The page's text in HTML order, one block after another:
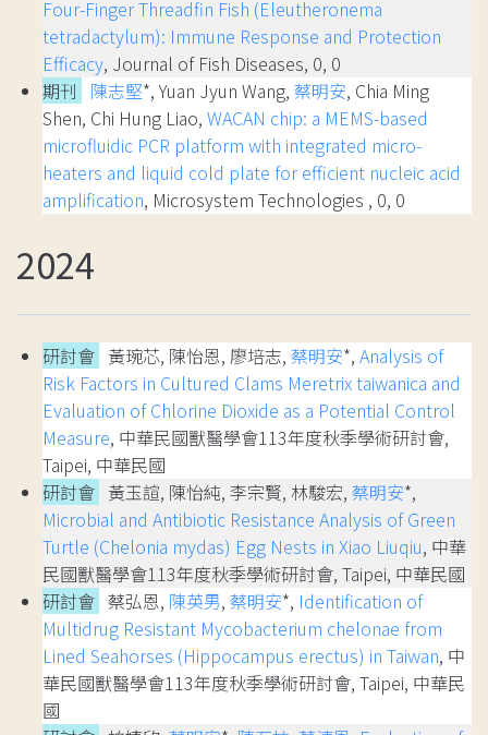
Four-Finger Threadfin Fish (Eleutheronema
tetradactylum): Immune Response and Protection
Efficacy, Journal of Fish Diseases, 0, 0
期刊
陳志堅*, Yuan Jyun Wang, 蔡明安, Chia Ming
Shen, Chi Hung Liao, WACAN chip: a MEMS-based
microfluidic PCR platform with integrated micro-
heaters and liquid cold plate for efficient nucleic acid
amplification, Microsystem Technologies , 0, 0
2024
研討會 黃琬芯, 陳怡恩, 廖培志, 蔡明安*, Analysis of
Risk Factors in Cultured Clams Meretrix taiwanica and
Evaluation of Chlorine Dioxide as a Potential Control
Measure, 中華民國獸醫學會113年度秋季學術研討會,
Taipei, 中華民國
研討會 黃玉諠, 陳怡純, 李宗賢, 林駿宏, 蔡明安*,
Microbial and Antibiotic Resistance Analysis of Green
Turtle (Chelonia mydas) Egg Nests in Xiao Liuqiu, 中華
民國獸醫學會113年度秋季學術研討會, Taipei, 中華民國
研討會 蔡弘恩, 陳英男, 蔡明安*, Identification of
Multidrug Resistant Mycobacterium chelonae from
Lined Seahorses (Hippocampus erectus) in Taiwan, 中
華民國獸醫學會113年度秋季學術研討會, Taipei, 中華民
國